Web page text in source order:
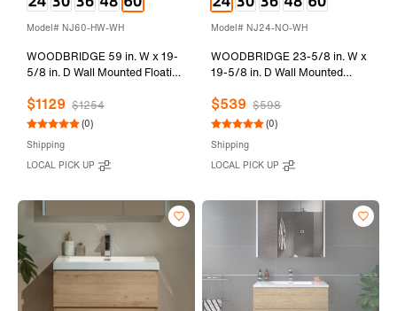
Model# NJ60-HW-WH
WOODBRIDGE 59 in. W x 19-
5/8 in. D Wall Mounted Floating
Resin Composite Vanity Top in
Glossy White
$1129 $1254
(0)
Shipping
LOCAL PICK UP
Model# NJ24-NO-WH
WOODBRIDGE 23-5/8 in. W x
19-5/8 in. D Wall Mounted
with Resin Composite Vanity
Top in Glossy White
$539 $598
(0)
Shipping
LOCAL PICK UP